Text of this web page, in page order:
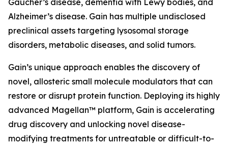
Gaucher’s disease, dementia with Lewy bodies, and
Alzheimer’s disease. Gain has multiple undisclosed
preclinical assets targeting lysosomal storage
disorders, metabolic diseases, and solid tumors.
Gain’s unique approach enables the discovery of
novel, allosteric small molecule modulators that can
restore or disrupt protein function. Deploying its highly
advanced Magellan™ platform, Gain is accelerating
drug discovery and unlocking novel disease-
modifying treatments for untreatable or difficult-to-